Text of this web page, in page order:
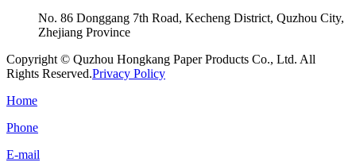
No. 86 Donggang 7th Road, Kecheng District, Quzhou City,
Zhejiang Province
Copyright © Quzhou Hongkang Paper Products Co., Ltd. All
Rights Reserved.Privacy Policy
Home
Phone
E-mail